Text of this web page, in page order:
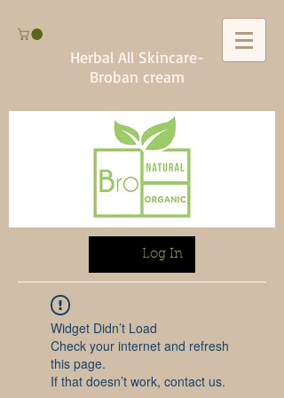
Herbal All Skincare-
Broban cream
Log In
Widget Didn’t Load
Check your internet and refresh
this page.
If that doesn’t work, contact us.